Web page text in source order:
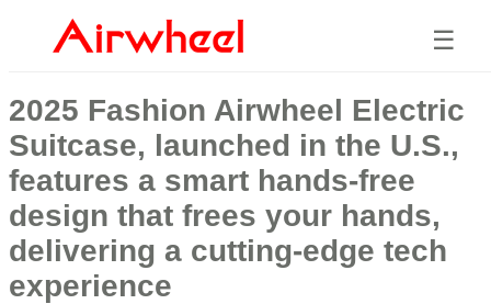
☰
2025 Fashion Airwheel Electric
Suitcase, launched in the U.S.,
features a smart hands-free
design that frees your hands,
delivering a cutting-edge tech
experience